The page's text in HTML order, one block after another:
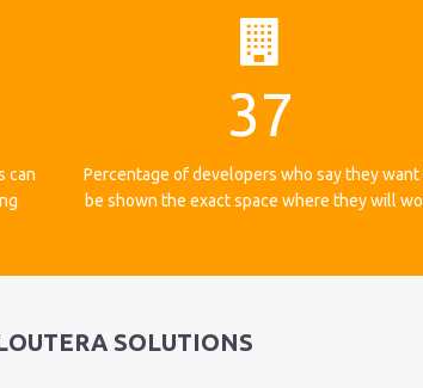
can
37
Percentage of developers who say they want
be shown the exact space where they will
SOLUTIONS